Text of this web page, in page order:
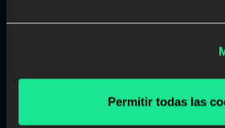
Permitir todas las
closures. If you are a parent, you
maintain your kids’ learning
School digital library